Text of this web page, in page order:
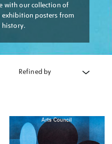
with our collection of
posters from
history.
Refined by